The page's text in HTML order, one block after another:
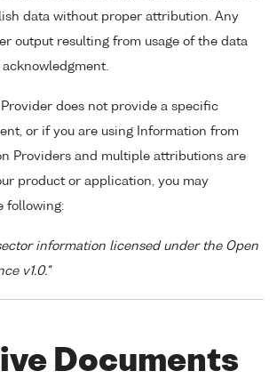
data without proper attribution. Any
output resulting from usage of the data
does not provide a specific
or if you are using Information from
Providers and multiple attributions are
product or application, you may
following:
information licensed under the Open
v1.0."
Documents